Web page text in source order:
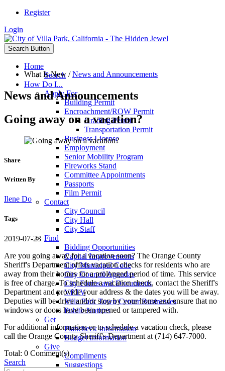
Register
Login
Search Button
Home
Search
How Do I...
Apply For
Building Permit
Encroachment/ROW Permit
Grading Permit
Transportation Permit
Business License
Employment
Senior Mobility Program
Fireworks Stand
Committee Appointments
Passports
Film Permit
Contact
City Council
City Hall
City Staff
Find
Bidding Opportunities
Capital Improvements
City Municipal Code
City Council Agendas
City Forms and Documents
VPTV
Villa Park Town Center Businesses
Public Notices
Get
Plancheck Information
Budget Information
Give
Compliments
Suggestions
What Is New /News and Announcements
News and Announcements
Going away on a vacation?
Share
Written By
Ilene Do
Tags
2019-07-23
Are you going away for a vacation soon? The Orange County
Sheriff's Department offers vacation checks for residents who are
away from their homes for a prolonged period of time. This service
is free of charge. To schedule a vacation check, contact the Sheriff's
Department and provide your address & the dates you will be away.
Deputies will be drive and/or stop by your home and ensure that no
windows or doors have been opened or tampered with.
For additional information or to schedule a vacation check, please
call the Orange County Sheriff's Department at (714) 647-7000.
Total: 0 Comment(s)
Search